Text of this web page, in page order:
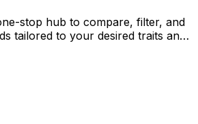
stop hub to compare, filter, and
tailored to your desired traits and